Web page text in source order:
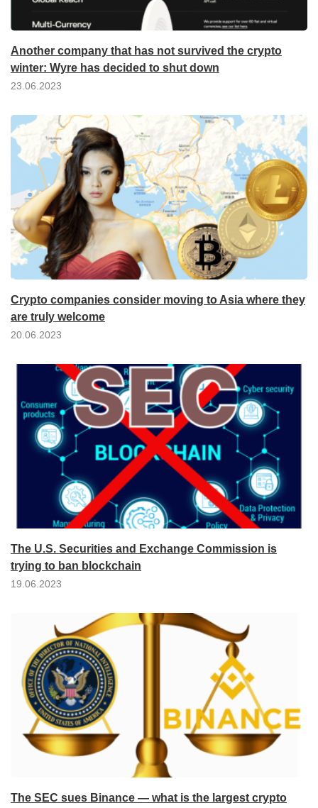
Another company that has not survived the crypto
winter: Wyre has decided to shut down
23.06.2023
Crypto companies consider moving to Asia where they
are truly welcome
20.06.2023
The U.S. Securities and Exchange Commission is
trying to ban blockchain
19.06.2023
The SEC sues Binance — what is the largest crypto